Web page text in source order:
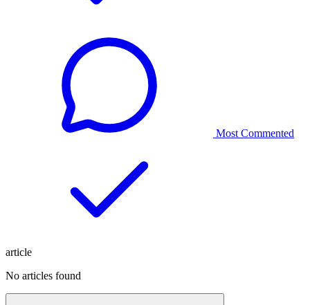
Most Commented
article
No articles found